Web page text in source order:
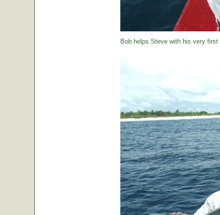
Bob helps Steve with his very first